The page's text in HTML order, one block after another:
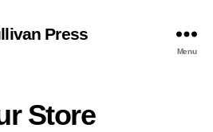
Press
Menu
Store